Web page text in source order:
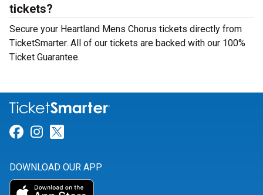
tickets?
Secure your Heartland Mens Chorus tickets directly from
TicketSmarter. All of our tickets are backed with our 100%
Ticket Guarantee.
Link for Facebook
Link for Instagram
DOWNLOAD OUR APP